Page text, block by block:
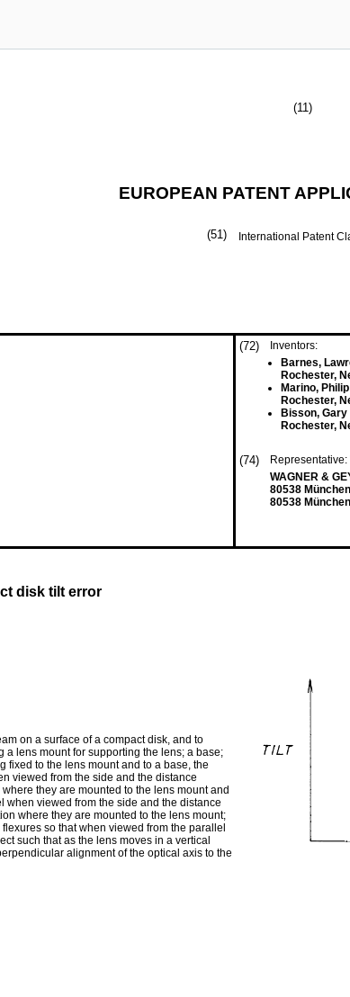
(11)
EUROPEAN PATENT
(51) International Patent
(72)
Inventors:
Barnes,
Rochester,
Marino,
Rochester,
Bisson,
Rochester,
(74) Representative:
WAGNER &
80538 München
80538
disk tilt error
on a surface of a compact disk, and to
a lens mount for supporting the lens; a base;
fixed to the lens mount and to a base, the
viewed from the side and the distance
they are mounted to the lens mount and
viewed from the side and the distance
where they are mounted to the lens mount;
so that when viewed from the parallel
such that as the lens moves in a vertical
alignment of the optical axis to the